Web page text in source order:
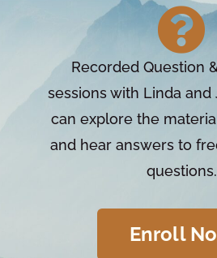
Recorded Question
sessions with Linda and
can explore the
and hear answers to
questions.
Enroll